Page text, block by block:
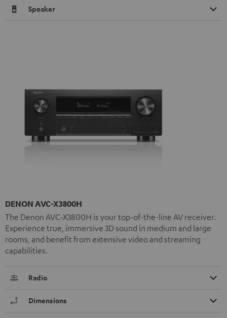
Speaker
DENON AVC-X3800H
The Denon AVC-X3800H is your top-of-the-line AV receiver.
Experience true, immersive 3D sound in medium and large
rooms, and benefit from extensive video and streaming
capabilities.
Radio
Dimensions